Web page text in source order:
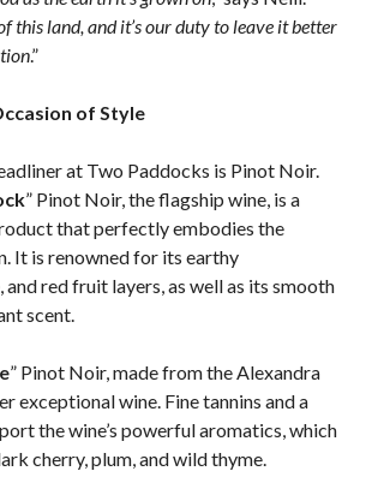
this land, and it’s our duty to leave it better
.”
of Style
at Two Paddocks is Pinot Noir.
” Pinot Noir, the flagship wine, is a
that perfectly embodies the
It is renowned for its earthy
and red fruit layers, as well as its smooth
scent.
” Pinot Noir, made from the Alexandra
exceptional wine. Fine tannins and a
the wine’s powerful aromatics, which
cherry, plum, and wild thyme.